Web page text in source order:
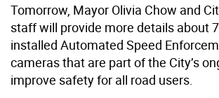
Tomorrow, Mayor Olivia Chow and
staff will provide more details about
installed Automated Speed
cameras that are part of the City’s
improve safety for all road users.